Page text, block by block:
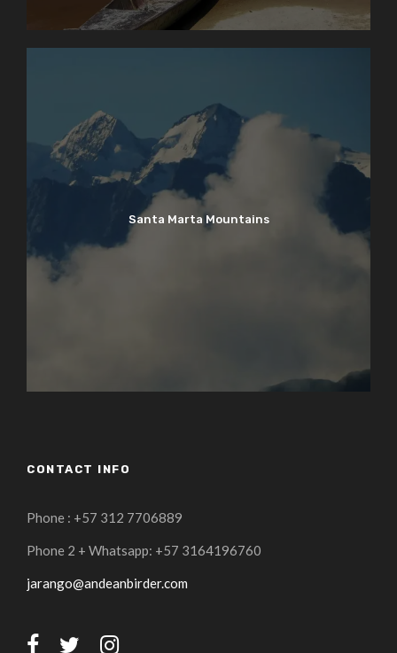
Santa Marta Mountains
CONTACT INFO
Phone : +57 312 7706889
Phone 2 + Whatsapp: +57 3164196760
jarango@andeanbirder.com